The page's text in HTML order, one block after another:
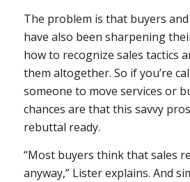
The problem is that buyers
have also been sharpening
how to recognize sales tactics
them altogether. So if you’re
someone to move services or
chances are that this savvy
rebuttal ready.
“Most buyers think that sales
anyway,” Lister explains. And